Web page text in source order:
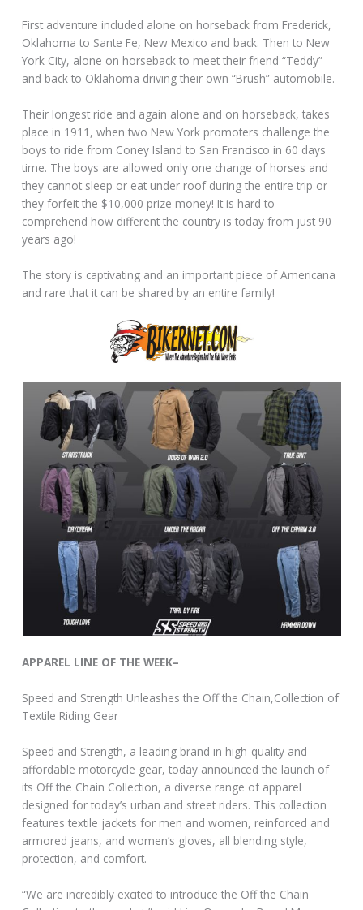
First adventure included alone on horseback from Frederick,
Oklahoma to Sante Fe, New Mexico and back. Then to New
York City, alone on horseback to meet their friend “Teddy”
and back to Oklahoma driving their own “Brush” automobile.
Their longest ride and again alone and on horseback, takes
place in 1911, when two New York promoters challenge the
boys to ride from Coney Island to San Francisco in 60 days
time. The boys are allowed only one change of horses and
they cannot sleep or eat under roof during the entire trip or
they forfeit the $10,000 prize money! It is hard to
comprehend how different the country is today from just 90
years ago!
The story is captivating and an important piece of Americana
and rare that it can be shared by an entire family!
APPAREL LINE OF THE WEEK–
Speed and Strength Unleashes the Off the Chain,Collection of
Textile Riding Gear
Speed and Strength, a leading brand in high-quality and
affordable motorcycle gear, today announced the launch of
its Off the Chain Collection, a diverse range of apparel
designed for today’s urban and street riders. This collection
features textile jackets for men and women, reinforced and
armored jeans, and women’s gloves, all blending style,
protection, and comfort.
“We are incredibly excited to introduce the Off the Chain